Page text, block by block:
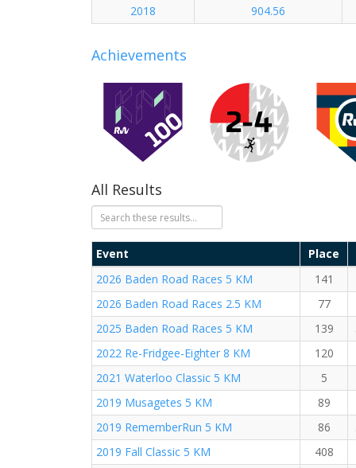
2018
904.56
Achievements
All Results
Event
Place
2026 Baden Road Races 5 KM
141
2026 Baden Road Races 2.5 KM
77
2025 Baden Road Races 5 KM
139
2022 Re-Fridgee-Eighter 8 KM
120
2021 Waterloo Classic 5 KM
5
2019 Musagetes 5 KM
89
2019 RememberRun 5 KM
86
2019 Fall Classic 5 KM
408